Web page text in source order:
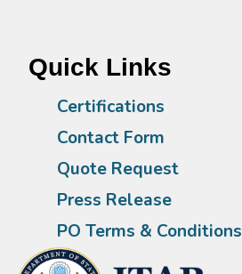
Quick Links
Certifications
Contact Form
Quote Request
Press Release
PO Terms & Conditions